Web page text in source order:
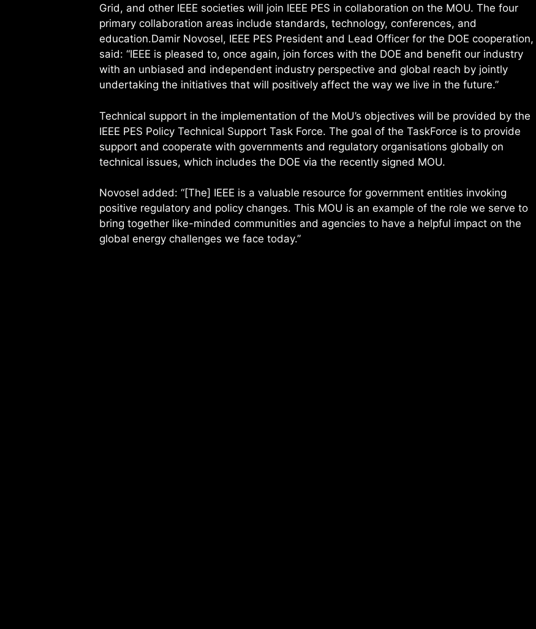
Grid, and other IEEE societies will join IEEE PES in collaboration on the MOU. The four
primary collaboration areas include standards, technology, conferences, and
education.Damir Novosel, IEEE PES President and Lead Officer for the DOE cooperation,
said: “IEEE is pleased to, once again, join forces with the DOE and benefit our industry
with an unbiased and independent industry perspective and global reach by jointly
undertaking the initiatives that will positively affect the way we live in the future.”
Technical support in the implementation of the MoU’s objectives will be provided by the
IEEE PES Policy Technical Support Task Force. The goal of the TaskForce is to provide
support and cooperate with governments and regulatory organisations globally on
technical issues, which includes the DOE via the recently signed MOU.
Novosel added: “[The] IEEE is a valuable resource for government entities invoking
positive regulatory and policy changes. This MOU is an example of the role we serve to
bring together like-minded communities and agencies to have a helpful impact on the
global energy challenges we face today.”